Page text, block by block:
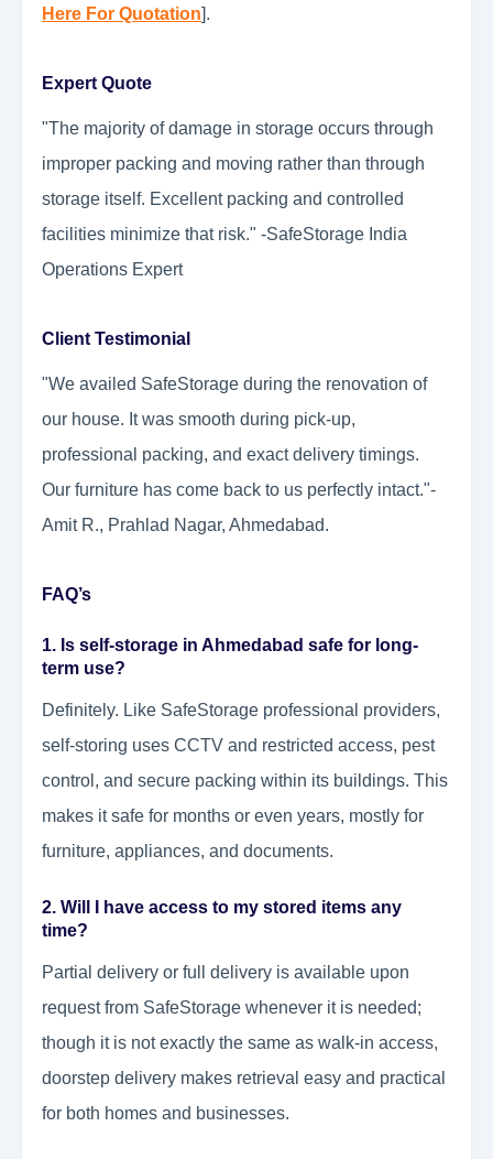
Here For Quotation].
Expert Quote
"The majority of damage in storage occurs through
improper packing and moving rather than through
storage itself. Excellent packing and controlled
facilities minimize that risk." -SafeStorage India
Operations Expert
Client Testimonial
"We availed SafeStorage during the renovation of
our house. It was smooth during pick-up,
professional packing, and exact delivery timings.
Our furniture has come back to us perfectly intact."-
Amit R., Prahlad Nagar, Ahmedabad.
FAQ’s
1. Is self-storage in Ahmedabad safe for long-
term use?
Definitely. Like SafeStorage professional providers,
self-storing uses CCTV and restricted access, pest
control, and secure packing within its buildings. This
makes it safe for months or even years, mostly for
furniture, appliances, and documents.
2. Will I have access to my stored items any
time?
Partial delivery or full delivery is available upon
request from SafeStorage whenever it is needed;
though it is not exactly the same as walk-in access,
doorstep delivery makes retrieval easy and practical
for both homes and businesses.